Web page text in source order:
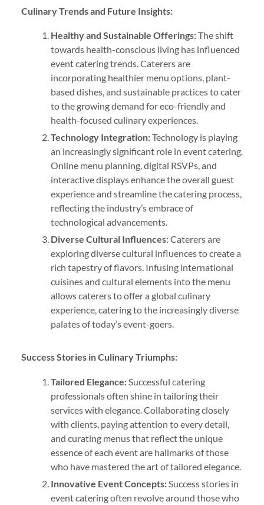
Culinary Trends and Future Insights:
Healthy and Sustainable Offerings:The shift
towards health-conscious living has influenced
event catering trends. Caterers are
incorporating healthier menu options, plant-
based dishes, and sustainable practices to cater
to the growing demand for eco-friendly and
health-focused culinary experiences.
Technology Integration:Technology is playing
an increasingly significant role in event catering.
Online menu planning, digital RSVPs, and
interactive displays enhance the overall guest
experience and streamline the catering process,
reflecting the industry’s embrace of
technological advancements.
Diverse Cultural Influences:Caterers are
exploring diverse cultural influences to create a
rich tapestry of flavors. Infusing international
cuisines and cultural elements into the menu
allows caterers to offer a global culinary
experience, catering to the increasingly diverse
palates of today’s event-goers.
Success Stories in Culinary Triumphs:
Tailored Elegance:Successful catering
professionals often shine in tailoring their
services with elegance. Collaborating closely
with clients, paying attention to every detail,
and curating menus that reflect the unique
essence of each event are hallmarks of those
who have mastered the art of tailored elegance.
Innovative Event Concepts:Success stories in
event catering often revolve around those who